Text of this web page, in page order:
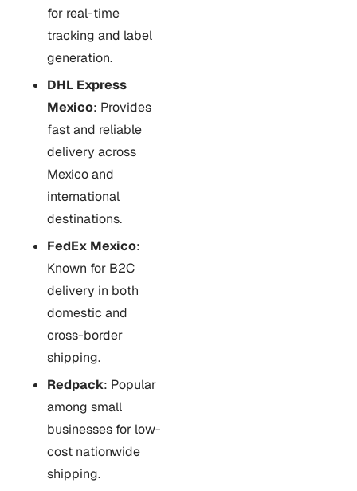
for real-time
tracking and label
generation.
DHL Express
Mexico: Provides
fast and reliable
delivery across
Mexico and
international
destinations.
FedEx Mexico:
Known for B2C
delivery in both
domestic and
cross-border
shipping.
Redpack: Popular
among small
businesses for low-
cost nationwide
shipping.